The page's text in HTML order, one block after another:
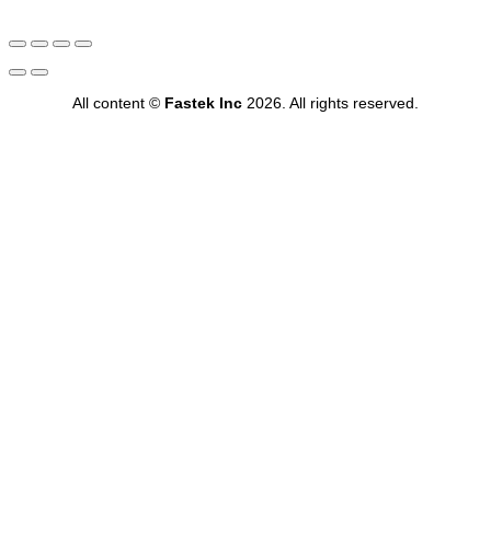
All content © Fastek Inc 2026. All rights reserved.